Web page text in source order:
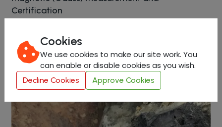
Certification
View in Detail
Cookies
We use cookies to make our site work. You
can enable or disable cookies as you wish.
Decline Cookies Approve Cookies